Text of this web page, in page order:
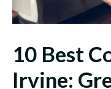
10 Best
Irvine: